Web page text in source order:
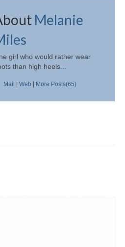
Melanie
girl who would rather wear
than high heels...
Mail | Web | More Posts(65)